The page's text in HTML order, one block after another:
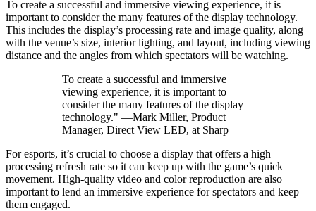
To create a successful and immersive viewing experience, it is
important to consider the many features of the display technology.
This includes the display’s processing rate and image quality, along
with the venue’s size, interior lighting, and layout, including viewing
distance and the angles from which spectators will be watching.
To create a successful and immersive
viewing experience, it is important to
consider the many features of the display
technology." —Mark Miller, Product
Manager, Direct View LED, at Sharp
For esports, it’s crucial to choose a display that offers a high
processing refresh rate so it can keep up with the game’s quick
movement. High-quality video and color reproduction are also
important to lend an immersive experience for spectators and keep
them engaged.